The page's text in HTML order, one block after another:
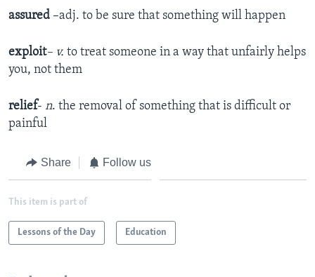
assured –adj. to be sure that something will happen
exploit– v. to treat someone in a way that unfairly helps
you, not them
relief- n. the removal of something that is difficult or
painful
Share Follow us
This item is part of
Lessons of the Day Education